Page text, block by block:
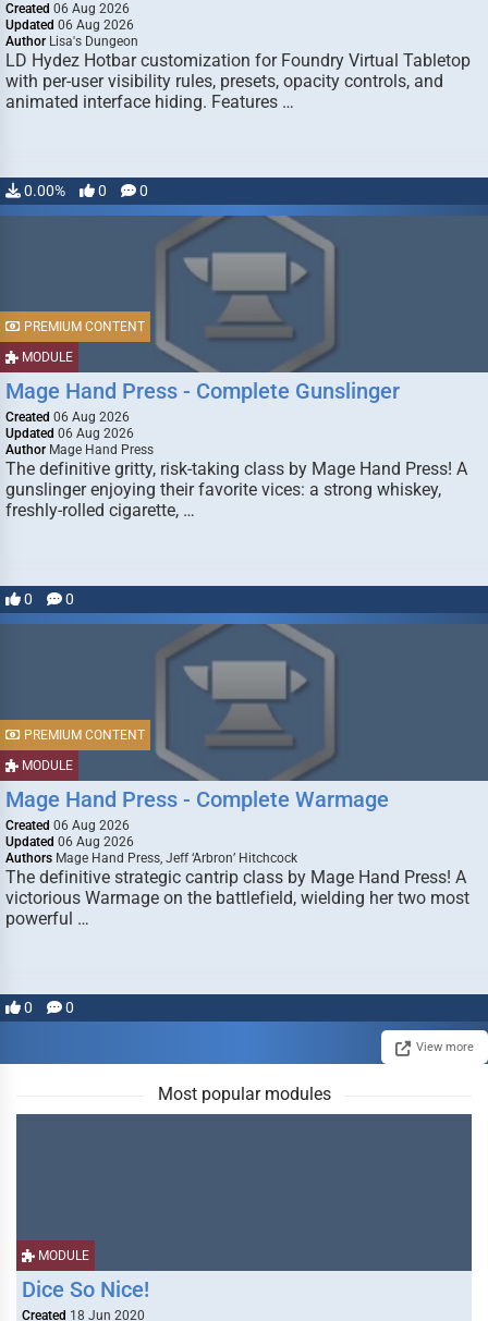
Created 06 Aug 2026
Updated 06 Aug 2026
Author Lisa's Dungeon
LD Hydez Hotbar customization for Foundry Virtual Tabletop
with per-user visibility rules, presets, opacity controls, and
animated interface hiding. Features …
0.00% 0 0
MODULE
PREMIUM CONTENT
Mage Hand Press - Complete Gunslinger
Created 06 Aug 2026
Updated 06 Aug 2026
Author Mage Hand Press
The definitive gritty, risk-taking class by Mage Hand Press! A
gunslinger enjoying their favorite vices: a strong whiskey,
freshly-rolled cigarette, …
0 0
MODULE
PREMIUM CONTENT
Mage Hand Press - Complete Warmage
Created 06 Aug 2026
Updated 06 Aug 2026
Authors Mage Hand Press, Jeff ‘Arbron’ Hitchcock
The definitive strategic cantrip class by Mage Hand Press! A
victorious Warmage on the battlefield, wielding her two most
powerful …
0 0
View more
Most popular modules
MODULE
Dice So Nice!
Created 18 Jun 2020